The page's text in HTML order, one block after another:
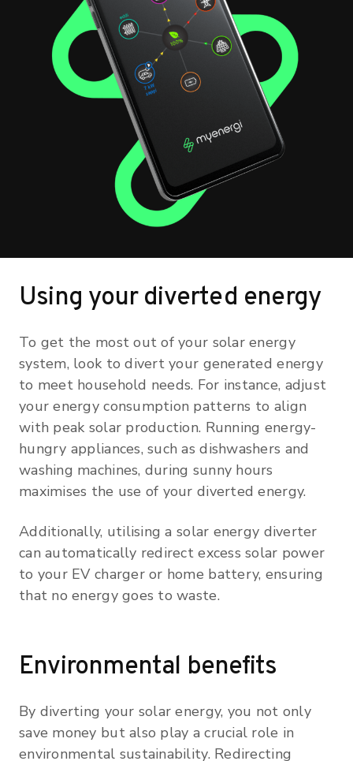
Using your diverted energy
To get the most out of your solar energy
system, look to divert your generated energy
to meet household needs. For instance, adjust
your energy consumption patterns to align
with peak solar production. Running energy-
hungry appliances, such as dishwashers and
washing machines, during sunny hours
maximises the use of your diverted energy.
Additionally, utilising a solar energy diverter
can automatically redirect excess solar power
to your EV charger or home battery, ensuring
that no energy goes to waste.
Environmental benefits
By diverting your solar energy, you not only
save money but also play a crucial role in
environmental sustainability. Redirecting